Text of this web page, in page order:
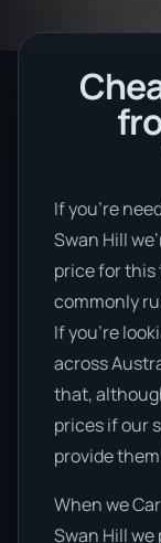
If you’re
Swan Hill
price for this
commonly
If you’re
across
that,
prices if our
provide
When we
Swan Hill